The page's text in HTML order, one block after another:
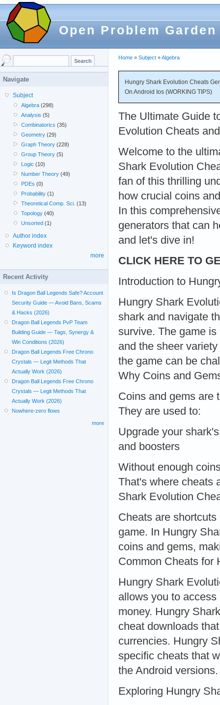
Open Problem Garden
Home » Subject »Algebra
Hungry Shark Evolution Cheats
On Android Ios (WORKING TIPS)
The Ultimate Guide
Evolution Cheats
Welcome to the
Shark Evolution
fan of this thrilling
how crucial coins
In this
generators that can
and let's dive in!
CLICK HERE TO
Introduction to
Hungry Shark
shark and navigate
survive. The game
and the sheer
the game can be
Why Coins and
Coins and gems are
They are used to:
Upgrade your
and boosters
Without enough
That's where cheats
Shark Evolution
Cheats are
game. In Hungry
coins and gems,
Common Cheats for
Hungry Shark
allows you to
money. Hungry
cheat downloads
currencies. Hungry
specific cheats that
the Android versions.
Exploring Hungry
Navigate
Subject
Algebra (298)
Analysis (5)
Combinatorics (35)
Geometry (29)
Graph Theory (228)
Group Theory (5)
Logic (10)
Number Theory (49)
PDEs (0)
Probability (1)
Theoretical Comp. Sci. (13)
Topology (40)
Unsorted (1)
Author index
Keyword index
more
Recent Activity
Is Dragon Ball Legends Safe? Account
Security Guide — Avoid Bans, Scams
& Hacks (2026)
Dragon Ball Legends PvP Team
Building Guide — Tags, Synergy &
Win Conditions (2026)
Dragon Ball Legends Free Chrono
Crystals — Legit Methods That
Actually Work (2026)
Dragon Ball Legends Free Chrono
Crystals — Legit Methods That
Actually Work (2026)
Nowhere-zero flows
more